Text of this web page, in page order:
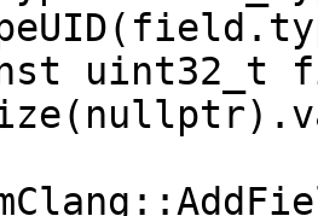
uint32_t